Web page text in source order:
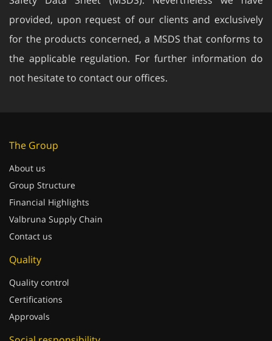
provided, upon request of our clients and exclusively
for the products concerned, a MSDS that conforms to
the applicable regulation. For further information do
not hesitate to contact our offices.
Group Structure
Financial Highlights
Valbruna Supply Chain
Contact us
Certifications
Approvals